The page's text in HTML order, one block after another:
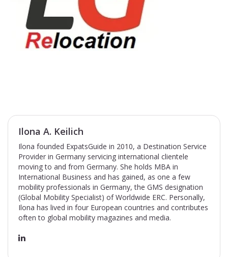
Ilona A. Keilich
Ilona founded ExpatsGuide in 2010, a Destination Service
Provider in Germany servicing international clientele
moving to and from Germany. She holds MBA in
International Business and has gained, as one a few
mobility professionals in Germany, the GMS designation
(Global Mobility Specialist) of Worldwide ERC. Personally,
Ilona has lived in four European countries and contributes
often to global mobility magazines and media.